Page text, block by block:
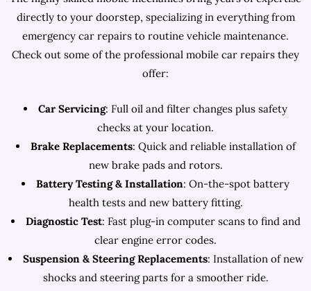
directly to your doorstep, specializing in everything from
emergency car repairs to routine vehicle maintenance.
Check out some of the professional mobile car repairs they
offer:
Car Servicing: Full oil and filter changes plus safety
checks at your location.
Brake Replacements: Quick and reliable installation of
new brake pads and rotors.
Battery Testing & Installation: On-the-spot battery
health tests and new battery fitting.
Diagnostic Test: Fast plug-in computer scans to find and
clear engine error codes.
Suspension & Steering Replacements: Installation of new
shocks and steering parts for a smoother ride.